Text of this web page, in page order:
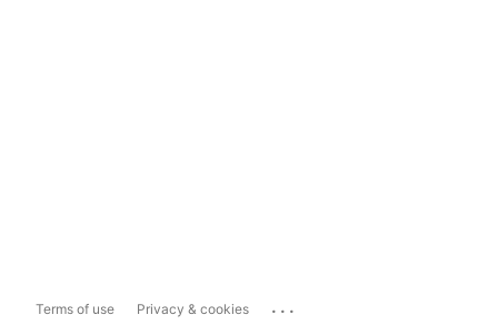
Terms of use Privacy & cookies ...